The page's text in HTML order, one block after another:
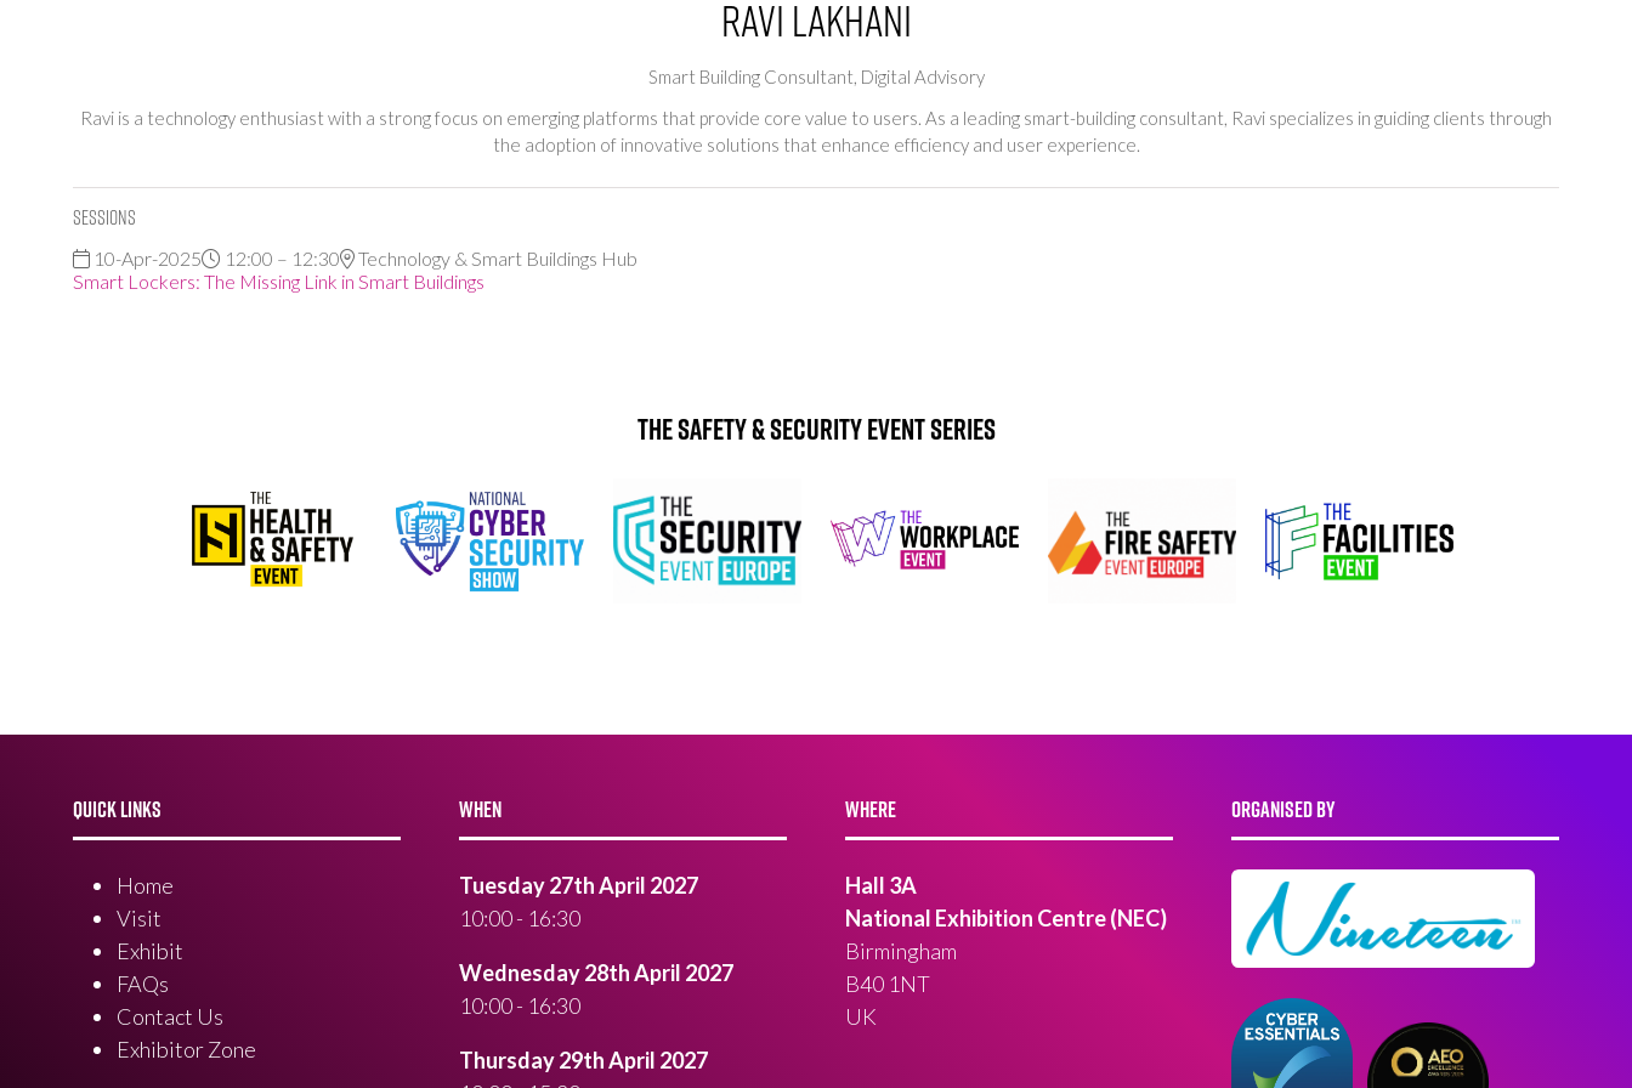
Ravi Lakhani
Smart Building Consultant, Digital Advisory
Ravi is a technology enthusiast with a strong focus on emerging platforms that provide core value to users. As a leading smart-building consultant, Ravi specializes in guiding clients through
the adoption of innovative solutions that enhance efficiency and user experience.
Sessions
10-Apr-2025 12:00 – 12:30
Technology & Smart Buildings Hub
Smart Lockers: The Missing Link in Smart Buildings
The Safety & Security Event Series
QUICK LINKS
Home
Visit
Exhibit
FAQs
Contact Us
Exhibitor Zone
WHEN
Tuesday 27th April 2027
10:00 - 16:30
Wednesday 28th April 2027
10:00 - 16:30
Thursday 29th April 2027
WHERE
Hall 3A
National Exhibition Centre (NEC)
Birmingham
B40 1NT
UK
ORGANISED BY